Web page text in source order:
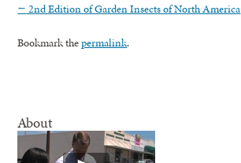
← 2nd Edition of Garden Insects of North America
Bookmark thepermalink.
About